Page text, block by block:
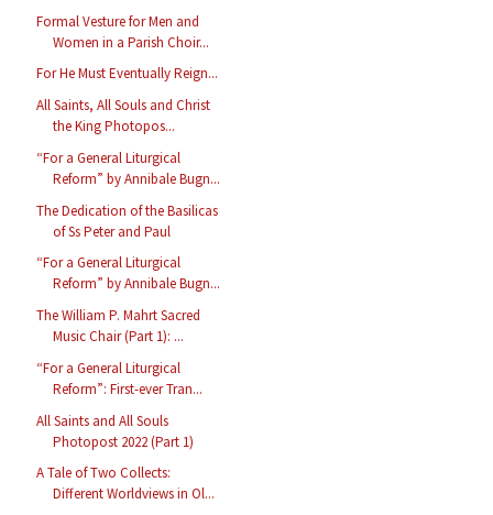
Formal Vesture for Men and
Women in a Parish Choir...
For He Must Eventually Reign...
All Saints, All Souls and Christ
the King Photopos...
“For a General Liturgical
Reform” by Annibale Bugn...
The Dedication of the Basilicas
of Ss Peter and Paul
“For a General Liturgical
Reform” by Annibale Bugn...
The William P. Mahrt Sacred
Music Chair (Part 1): ...
“For a General Liturgical
Reform”: First-ever Tran...
All Saints and All Souls
Photopost 2022 (Part 1)
A Tale of Two Collects:
Different Worldviews in Ol...